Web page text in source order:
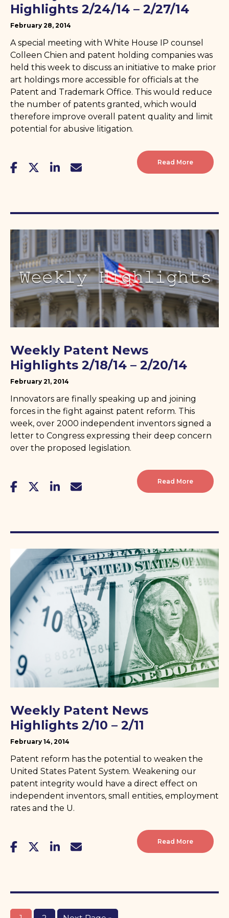
Highlights 2/24/14 – 2/27/14
February 28, 2014
A special meeting with White House IP counsel
Colleen Chien and patent holding companies was
held this week to discuss an initiative to make prior
art holdings more accessible for officials at the
Patent and Trademark Office. This would reduce
the number of patents granted, which would
therefore improve overall patent quality and limit
potential for abusive litigation.
Read More
Weekly Patent News
Highlights 2/18/14 – 2/20/14
February 21, 2014
Innovators are finally speaking up and joining
forces in the fight against patent reform. This
week, over 2000 independent inventors signed a
letter to Congress expressing their deep concern
over the proposed legislation.
Read More
Weekly Patent News
Highlights 2/10 – 2/11
February 14, 2014
Patent reform has the potential to weaken the
United States Patent System. Weakening our
patent integrity would have a direct effect on
independent inventors, small entities, employment
rates and the U.
Read More